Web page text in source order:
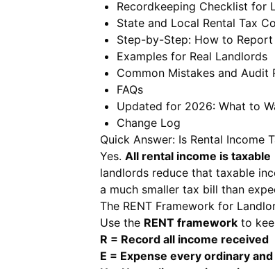
Recordkeeping Checklist for
State and Local Rental Tax
Step-by-Step: How to Report
Examples for Real Landlords
Common Mistakes and Audit
FAQs
Updated for 2026: What to
Change Log
Quick Answer: Is Rental Income
Yes. All rental income is taxable
landlords reduce that taxable
a much smaller tax bill than
The RENT Framework for
Use the RENT framework to
R = Record all income received
E = Expense every ordinary